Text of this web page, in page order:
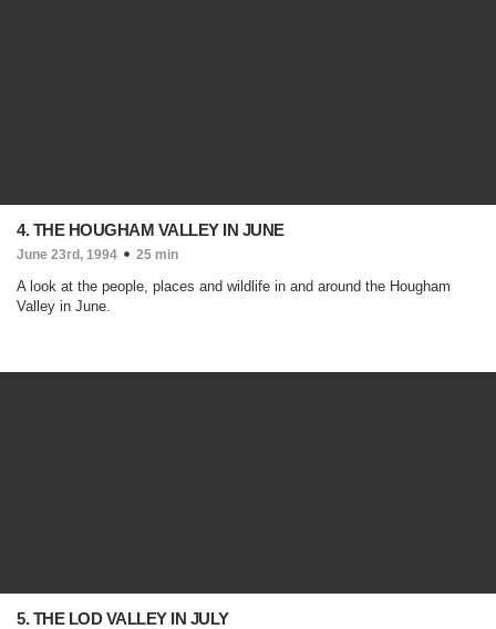
4. THE HOUGHAM VALLEY IN JUNE
June 23rd, 1994 25 min
A look at the people, places and wildlife in and around the Hougham
Valley in June.
5. THE LOD VALLEY IN JULY